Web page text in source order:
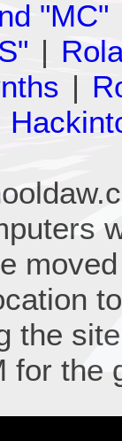
"MC"
|
|
the
for the